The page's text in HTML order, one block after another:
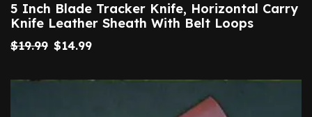
5 Inch Blade Tracker Knife, Horizontal Carry
Knife Leather Sheath With Belt Loops
$19.99 $14.99